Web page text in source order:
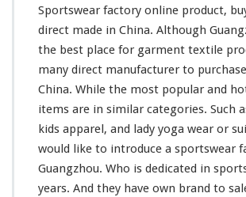
r
o
u
c
t
–
u
y
S
p
Sportswear factory online product,
direct made in China. Although
the best place for garment textile
many direct manufacturer to
China. While the most popular and
items are in similar categories. Such
kids apparel, and lady yoga wear or
would like to introduce a sportswear
Guangzhou. Who is dedicated in
years. And they have own brand to